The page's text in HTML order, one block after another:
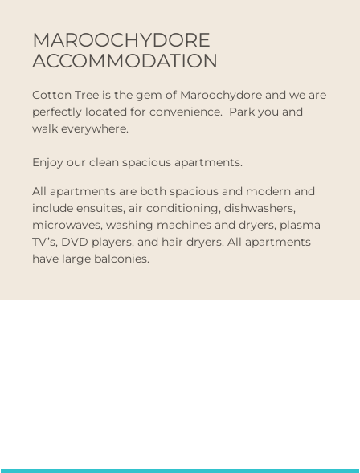
MAROOCHYDORE
ACCOMMODATION
Cotton Tree is the gem of Maroochydore and we are
perfectly located for convenience. Park you and
walk everywhere.
Enjoy our clean spacious apartments.
All apartments are both spacious and modern and
include ensuites, air conditioning, dishwashers,
microwaves, washing machines and dryers, plasma
TV’s, DVD players, and hair dryers. All apartments
have large balconies.